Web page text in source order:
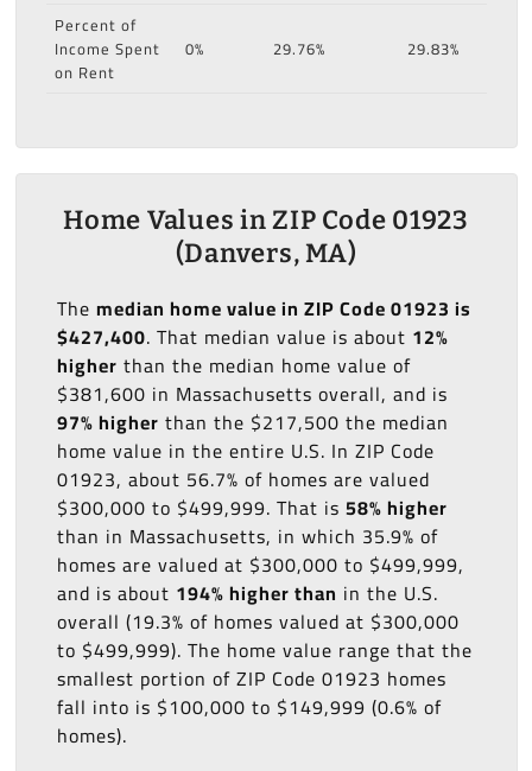
Percent of
Income Spent
on Rent
0% 29.76% 29.83%
Home Values in ZIP Code 01923
(Danvers, MA)
The median home value in ZIP Code 01923 is
$427,400. That median value is about 12%
higher than the median home value of
$381,600 in Massachusetts overall, and is
97% higher than the $217,500 the median
home value in the entire U.S. In ZIP Code
01923, about 56.7% of homes are valued
$300,000 to $499,999. That is 58% higher
than in Massachusetts, in which 35.9% of
homes are valued at $300,000 to $499,999,
and is about 194% higher than in the U.S.
overall (19.3% of homes valued at $300,000
to $499,999). The home value range that the
smallest portion of ZIP Code 01923 homes
fall into is $100,000 to $149,999 (0.6% of
homes).